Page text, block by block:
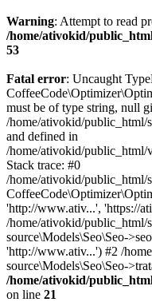
Warning: Attempt to read
/home/ativokid/
53
Fatal error: Uncaught
must be of type string, null
/home/ativokid/public_html/
and defined in
/home/ativokid/public_html/
Stack trace: #0
/home/ativokid/public_html/
'http://www.ativ...', 'https://
/home/ativokid/public_html/
source\Models\Seo\Seo-
'http://www.ativ...') #2 /
source\Models\Seo\Seo-
/home/ativokid/
on line 21